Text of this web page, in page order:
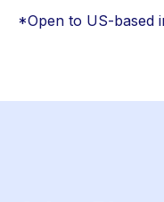
*Open to US-based